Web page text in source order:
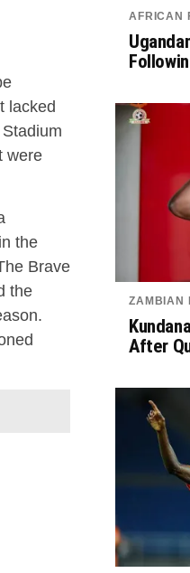
lacked
were
the
Brave
the
AFRICAN
ZAMBIAN
After